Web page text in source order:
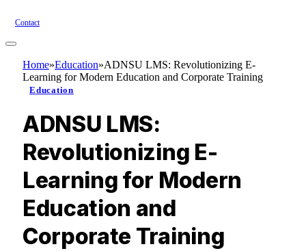
Contact
Home»Education»ADNSU LMS: Revolutionizing E-
Learning for Modern Education and Corporate Training
Education
ADNSU LMS:
Revolutionizing E-
Learning for Modern
Education and
Corporate Training